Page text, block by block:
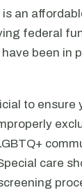
an
federal
been in
to ensure
care